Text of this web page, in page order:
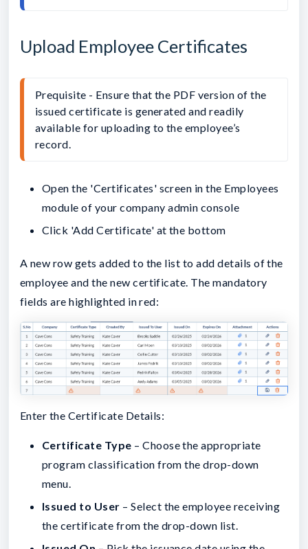
Upload Employee Certificates
Prequisite - Ensure that the PDF version of the
issued certificate is generated and readily
available for uploading to the employee’s
record.
Open the 'Certificates' screen in the Employees
module of your company admin console
Click 'Add Certificate' at the bottom
A new row gets added to the list to add details of the
employee and the new certificate. The mandatory
fields are highlighted in red:
Enter the Certificate Details:
Certificate Type – Choose the appropriate
program classification from the drop-down
menu.
Issued to User – Select the employee receiving
the certificate from the drop-down list.